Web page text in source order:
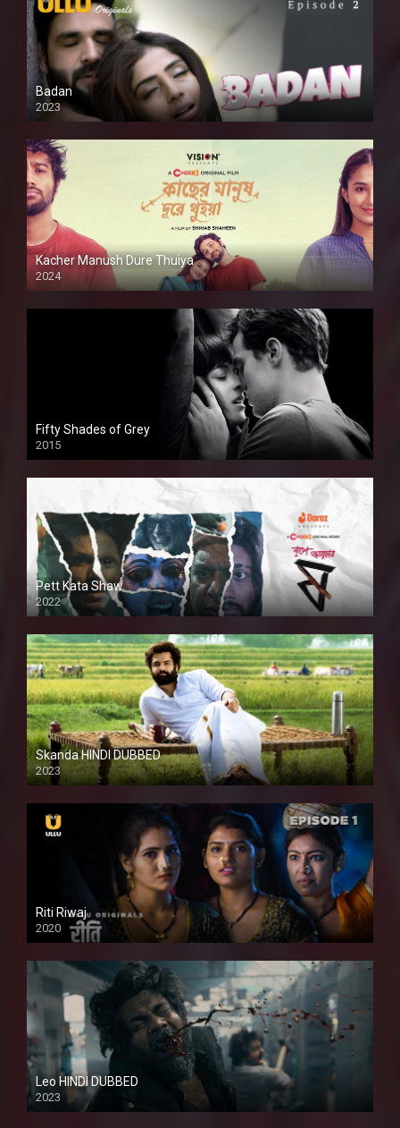
Badan
2023
Kacher Manush Dure Thuiya
2024
Full HDSD
Fifty Shades of Grey
2015
HD
Pett Kata Shaw
2022
Skanda HINDI DUBBED
2023
Full HDSD
Riti Riwaj
2020
Leo HINDI DUBBED
2023
SD